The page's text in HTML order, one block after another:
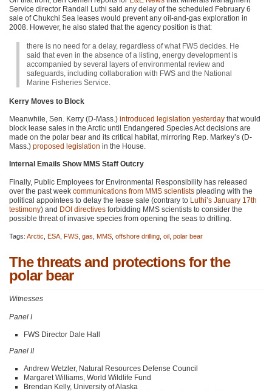
Service director Randall Luthi said any delay of the scheduled February 6
sale of Chukchi Sea leases would prevent any oil-and-gas exploration in
2008. However, he also stated that the agency position is that:
there is no need for a delay, regardless of what FWS decides. He
said that even in the absence of a listing, energy development is
accompanied by several layers of environmental review and
safeguards, including collaboration with FWS and the National
Marine Fisheries Service.
Kerry Moves to Block
Meanwhile, Sen. Kerry (D-Mass.) introduced legislation yesterday that would
block lease sales in the Arctic until Endangered Species Act decisions are
made on the polar bear and its critical habitat, mirroring Rep. Markey’s (D-
Mass.) proposed legislation in the House.
Internal Emails Show MMS Staff Outcry
Finally, Public Employees for Environmental Responsibility has released
over the past week communications from MMS scientists pleading with the
political appointees to delay the lease sale (contrary to Luthi’s January 17th
testimony) and DOI directives forbidding MMS scientists to consider the
possible threat of invasive species from opening the seas to drilling.
Tags: Arctic ESA FWS gas MMS offshore drilling oil polar bear
The threats and protections for the
polar bear
Witnesses
Panel I
FWS Director Dale Hall
Panel II
Andrew Wetzler, Natural Resources Defense Council
Margaret Williams, World Wildlife Fund
Brendan Kelly, University of Alaska